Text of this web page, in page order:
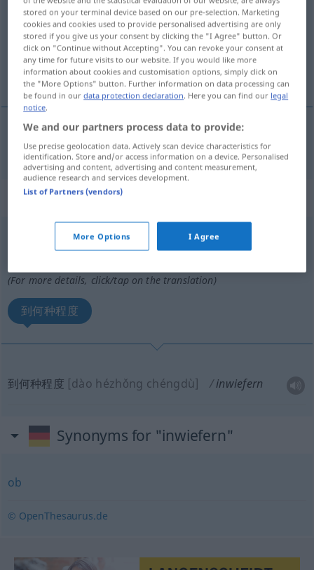
Overview of all translations
(For more details, click/tap on the translation)
多少
多少[duōshǎo] inwiefernfragend
„inwiefern“
konj
(For more details, click/tap on the translation)
到何种程度
到何种程度 [dào hézhǒng chéngdù] inwiefern
Synonyms for "inwiefern"
ob
© OpenThesaurus.de
stored on your terminal device based on our pre-selection. Marketing
cookies and cookies used to provide personalised advertising are only
stored if you give us your consent by clicking the "I Agree" button. Or
click on "Continue without Accepting". You can revoke your consent at
any time for future visits to our website. If you would like more
information about cookies and customisation options, simply click on
the "More Options" button. Further information on data processing can
be found in ourdata protection declaration. Here you can find our legal
notice.
We and our partners process data to provide:
Use precise geolocation data. Actively scan device characteristics for
identification. Store and/or access information on a device. Personalised
advertising and content, advertising and content measurement,
audience research and services development.
List of Partners (vendors)
More Options I Agree